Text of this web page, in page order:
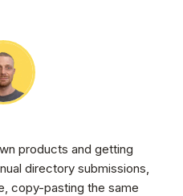
products and getting
directory submissions,
copy-pasting the same